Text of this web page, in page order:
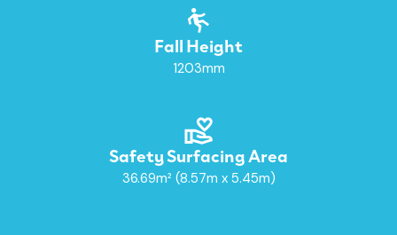
Fall Height
1203mm
Safety Surfacing Area
36.69m² (8.57m x 5.45m)